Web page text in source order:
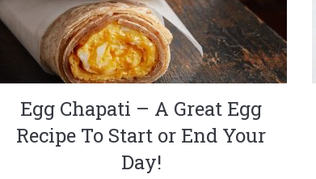
Egg Chapati – A Great Egg
Recipe To Start or End Your
Day!